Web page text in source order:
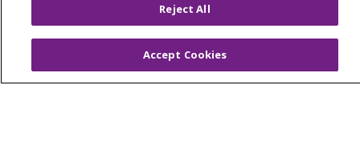
YOUR PRIVACY RIGHTS
COOKIE LIST
NOTICE OF PRIVACY PRACTICES
Reject All
Accept Cookies